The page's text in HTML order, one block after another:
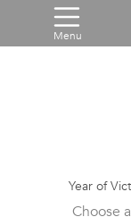
Menu
Year of